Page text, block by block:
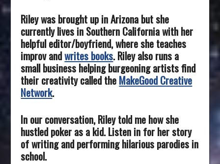
Riley was brought up in Arizona but she
currently lives in Southern California with her
helpful editor/boyfriend, where she teaches
improv andwrites books. Riley also runs a
small business helping burgeoning artists find
their creativity called theMakeGood Creative
Network.
In our conversation, Riley told me how she
hustled poker as a kid. Listen in for her story
of writing and performing hilarious parodies in
school.